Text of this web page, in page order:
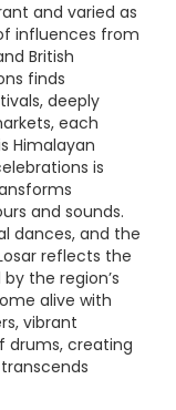
and varied as
influences from
British
finds
deeply
each
Himalayan
is
and sounds.
dances, and the
reflects the
the region’s
alive with
vibrant
drums, creating